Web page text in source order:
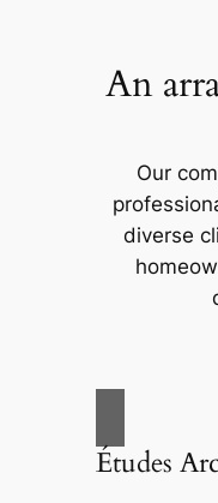
An
Our
diverse
Études